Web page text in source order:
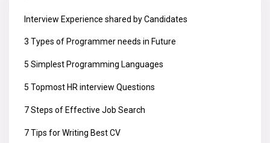
Interview Experience shared by Candidates
3 Types of Programmer needs in Future
5 Simplest Programming Languages
5 Topmost HR interview Questions
7 Steps of Effective Job Search
7 Tips for Writing Best CV